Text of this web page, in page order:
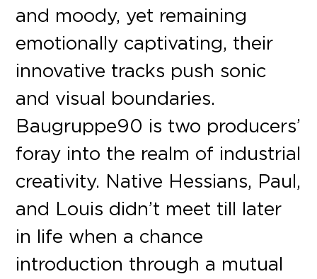
and moody, yet remaining
emotionally captivating, their
innovative tracks push sonic
and visual boundaries.
Baugruppe90 is two producers’
foray into the realm of industrial
creativity. Native Hessians, Paul,
and Louis didn’t meet till later
in life when a chance
introduction through a mutual